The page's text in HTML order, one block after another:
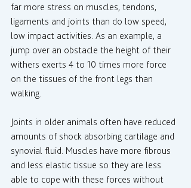
far more stress on muscles, tendons,
ligaments and joints than do low speed,
low impact activities. As an example, a
jump over an obstacle the height of their
withers exerts 4 to 10 times more force
on the tissues of the front legs than
walking.
Joints in older animals often have reduced
amounts of shock absorbing cartilage and
synovial fluid. Muscles have more fibrous
and less elastic tissue so they are less
able to cope with these forces without